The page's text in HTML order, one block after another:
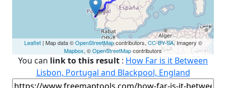
Leaflet| Map data ©OpenStreetMapcontributors, CC-BY-SA, Imagery ©
Mapbox, ©OpenStreetMapcontributors
You can link to this result : How Far is it Between
Lisbon, Portugal and Blackpool, England